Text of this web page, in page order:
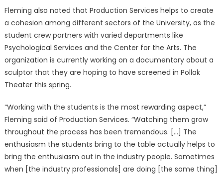
Fleming also noted that Production Services helps to create
a cohesion among different sectors of the University, as the
student crew partners with varied departments like
Psychological Services and the Center for the Arts. The
organization is currently working on a documentary about a
sculptor that they are hoping to have screened in Pollak
Theater this spring.
“Working with the students is the most rewarding aspect,”
Fleming said of Production Services. “Watching them grow
throughout the process has been tremendous. […] The
enthusiasm the students bring to the table actually helps to
bring the enthusiasm out in the industry people. Sometimes
when [the industry professionals] are doing [the same thing]